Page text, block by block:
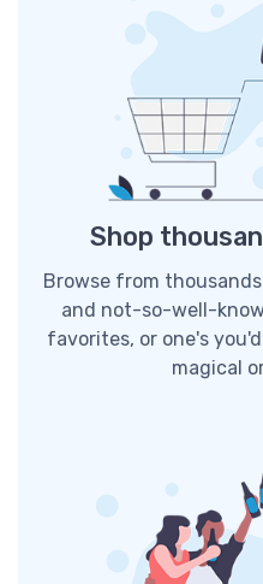
Shop
Browse from
and not-so-well-
favorites, or one's
magical